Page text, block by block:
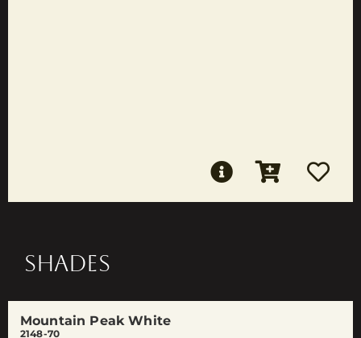
SHADES
Mountain Peak White
2148-70